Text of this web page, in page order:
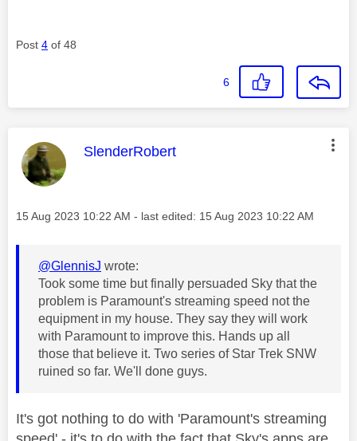
Post 4 of 48
6
This message was authored by:
SlenderRobert
Message posted on
‎15 Aug 2023 10:22 AM - last edited: ‎15 Aug 2023 10:22 AM
@GlennisJ wrote:
Took some time but finally persuaded Sky that the
problem is Paramount's streaming speed not the
equipment in my house. They say they will work
with Paramount to improve this. Hands up all
those that believe it. Two series of Star Trek SNW
ruined so far. We'll done guys.
It's got nothing to do with 'Paramount's streaming